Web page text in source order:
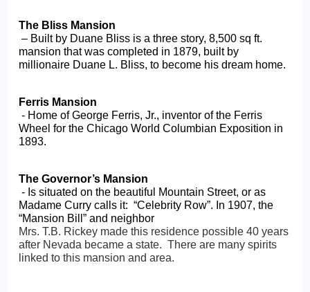
The Bliss Mansion
– Built by Duane Bliss is a three story, 8,500 sq ft.
mansion that was completed in 1879, built by
millionaire Duane L. Bliss, to become his dream home.
Ferris Mansion
- Home of George Ferris, Jr., inventor of the Ferris
Wheel for the Chicago World Columbian Exposition in
1893.
The Governor’s Mansion
- Is situated on the beautiful Mountain Street, or as
Madame Curry calls it:  “Celebrity Row”. In 1907, the
“Mansion Bill” and neighbor
Mrs. T.B. Rickey made this residence possible 40 years
after Nevada became a state.  There are many spirits
linked to this mansion and area.